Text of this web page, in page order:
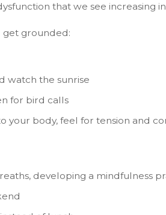
that we see increasing
get grounded:
watch the sunrise
for bird calls
body, feel for tension and
developing a mindfulness